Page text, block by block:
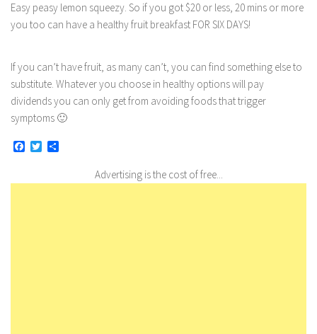
Easy peasy lemon squeezy. So if you got $20 or less, 20 mins or more
you too can have a healthy fruit breakfast FOR SIX DAYS!
If you can’t have fruit, as many can’t, you can find something else to
substitute. Whatever you choose in healthy options will pay
dividends you can only get from avoiding foods that trigger
symptoms 🙂
Facebook
Twitter
Advertising is the cost of free...